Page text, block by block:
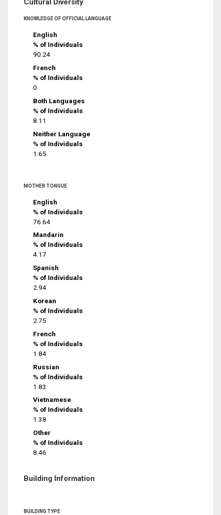
Cultural Diversity
KNOWLEDGE OF OFFICIAL LANGUAGE
English
% of Individuals
90.24
French
% of Individuals
0
Both Languages
% of Individuals
8.11
Neither Language
% of Individuals
1.65
MOTHER TONGUE
English
% of Individuals
76.64
Mandarin
% of Individuals
4.17
Spanish
% of Individuals
2.94
Korean
% of Individuals
2.75
French
% of Individuals
1.84
Russian
% of Individuals
1.83
Vietnamese
% of Individuals
1.38
Other
% of Individuals
8.46
Building Information
BUILDING TYPE